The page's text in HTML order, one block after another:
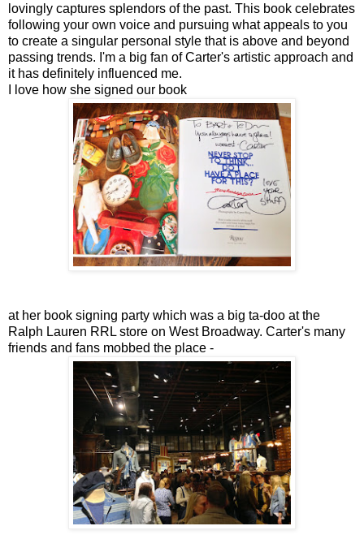
lovingly captures splendors of the past. This book celebrates
following your own voice and pursuing what appeals to you
to create a singular personal style that is above and beyond
passing trends. I'm a big fan of Carter's artistic approach and
it has definitely influenced me.
I love how she signed our book
at her book signing party which was a big ta-doo at the
Ralph Lauren RRL store on West Broadway. Carter's many
friends and fans mobbed the place -